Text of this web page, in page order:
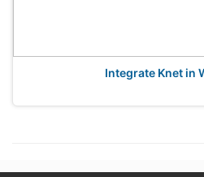
Integrate Knet in